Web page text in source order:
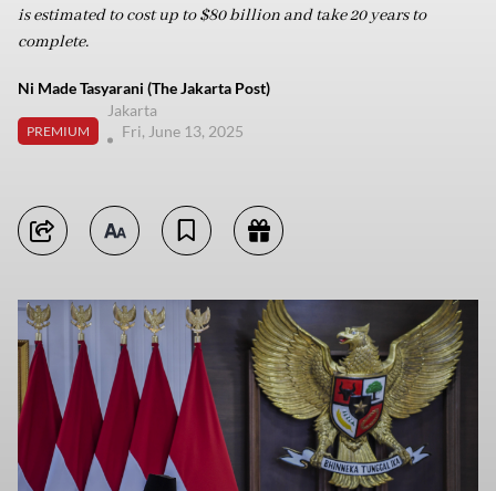
is estimated to cost up to $80 billion and take 20 years to
complete.
Ni Made Tasyarani (The Jakarta Post)
PREMIUM
Jakarta
Fri, June 13, 2025